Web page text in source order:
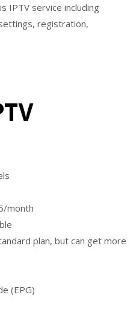
IPTV service including
registration,
month
plan, but can get more
(EPG)